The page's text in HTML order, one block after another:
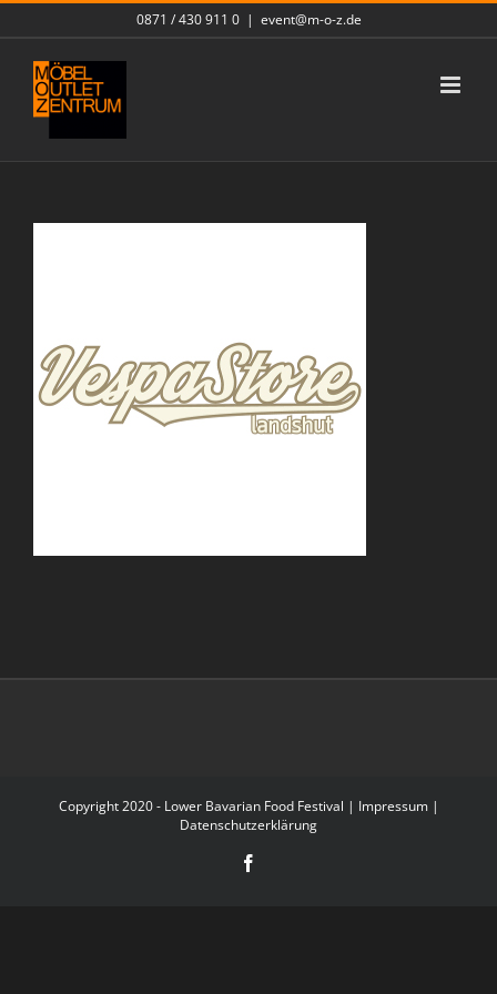
Skip
content
0871 / 430 911 0 | event@m-o-z.de
Copyright 2020 - Lower Bavarian Food Festival | Impressum|
Datenschutzerklärung